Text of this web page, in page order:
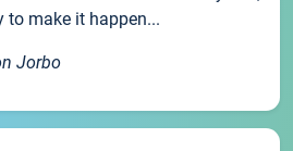
to make it happen...
Jorbo